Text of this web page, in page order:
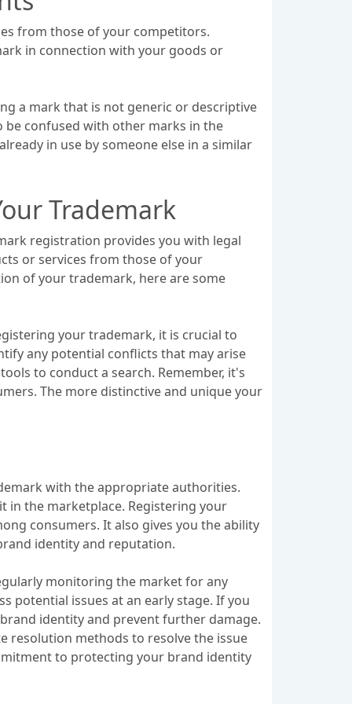
from those of your competitors.
in connection with your goods or
a mark that is not generic or descriptive
be confused with other marks in the
in use by someone else in a similar
Trademark
registration provides you with legal
or services from those of your
of your trademark, here are some
your trademark, it is crucial to
any potential conflicts that may arise
to conduct a search. Remember, it's
The more distinctive and unique your
with the appropriate authorities.
in the marketplace. Registering your
consumers. It also gives you the ability
identity and reputation.
monitoring the market for any
potential issues at an early stage. If you
identity and prevent further damage.
resolution methods to resolve the issue
to protecting your brand identity